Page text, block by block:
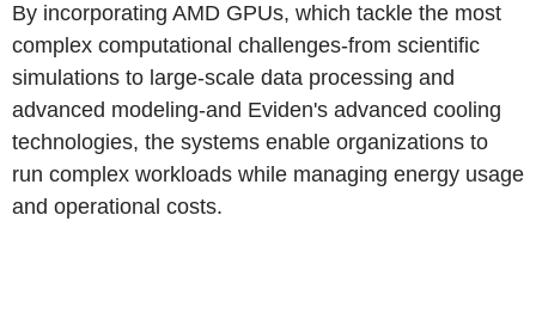
By incorporating AMD GPUs, which tackle the most
complex computational challenges-from scientific
simulations to large-scale data processing and
advanced modeling-and Eviden's advanced cooling
technologies, the systems enable organizations to
run complex workloads while managing energy usage
and operational costs.